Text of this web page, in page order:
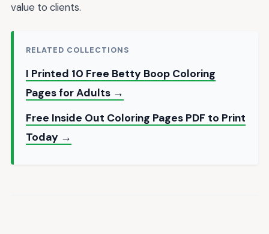
value to clients.
RELATED COLLECTIONS
I Printed 10 Free Betty Boop Coloring
Pages for Adults →
Free Inside Out Coloring Pages PDF to Print
Today →